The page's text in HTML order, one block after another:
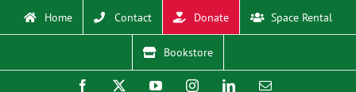
content
Home Contact Donate Space Rental
Bookstore
Facebook YouTubeInstagramLinkedInEmail